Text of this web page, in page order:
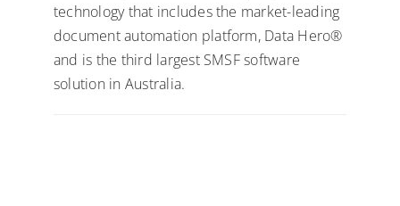
technology that includes the market-leading
document automation platform, Data Hero®
and is the third largest SMSF software
solution in Australia.